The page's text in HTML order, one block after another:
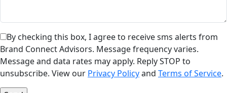
By checking this box, I agree to receive sms alerts from
Brand Connect Advisors. Message frequency varies.
Message and data rates may apply. Reply STOP to
unsubscribe. View our Privacy Policyand Terms of Service.